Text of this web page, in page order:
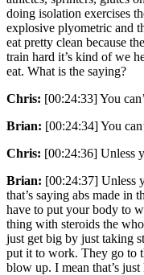
doing isolation exercises
explosive plyometric and
eat pretty clean because
train hard it’s kind of we
eat. What is the saying?
Chris: [00:24:33] You
Brian: [00:24:34] You
Chris: [00:24:36] Unless
Brian: [00:24:37] Unless
that’s saying abs made in
have to put your body to
thing with steroids the
just get big by just taking
put it to work. They go to
blow up. I mean that’s